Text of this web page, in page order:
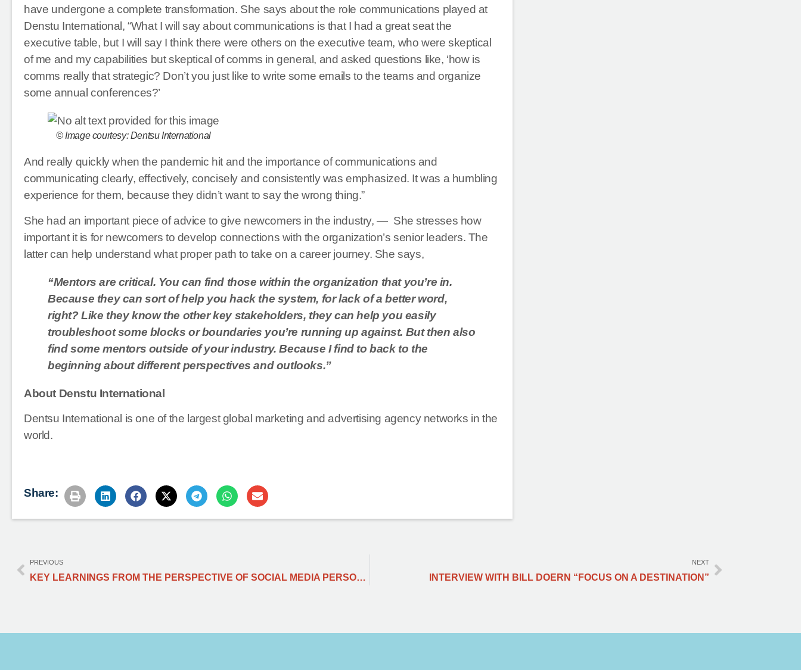
have undergone a complete transformation. She says about the role communications played at
Denstu International, “What I will say about communications is that I had a great seat the
executive table, but I will say I think there were others on the executive team, who were skeptical
of me and my capabilities but skeptical of comms in general, and asked questions like, ‘how is
comms really that strategic? Don’t you just like to write some emails to the teams and organize
some annual conferences?’
© Image courtesy: Dentsu International
And really quickly when the pandemic hit and the importance of communications and
communicating clearly, effectively, concisely and consistently was emphasized. It was a humbling
experience for them, because they didn’t want to say the wrong thing.”
She had an important piece of advice to give newcomers in the industry, — She stresses how
important it is for newcomers to develop connections with the organization’s senior leaders. The
latter can help understand what proper path to take on a career journey. She says,
“Mentors are critical. You can find those within the organization that you’re in.
Because they can sort of help you hack the system, for lack of a better word,
right? Like they know the other key stakeholders, they can help you easily
troubleshoot some blocks or boundaries you’re running up against. But then also
find some mentors outside of your industry. Because I find to back to the
beginning about different perspectives and outlooks.”
About Denstu International
Dentsu International is one of the largest global marketing and advertising agency networks in the
world.
Share:
PREVIOUS
KEY LEARNINGS FROM THE PERSPECTIVE OF SOCIAL MEDIA PERSONNEL.
NEXT
INTERVIEW WITH BILL DOERN “FOCUS ON A DESTINATION”​